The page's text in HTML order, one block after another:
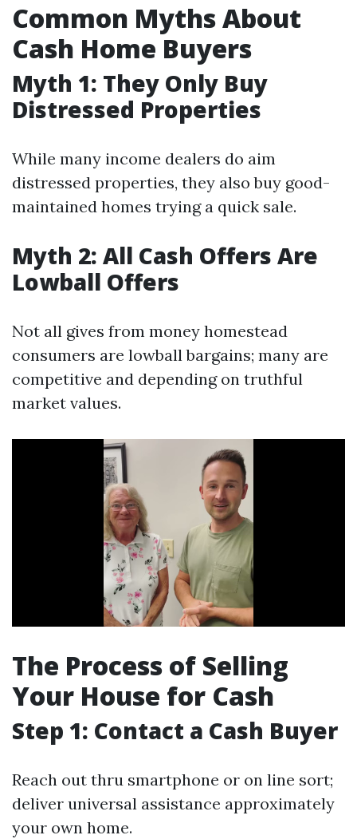
Common Myths About
Cash Home Buyers
Myth 1: They Only Buy
Distressed Properties
While many income dealers do aim
distressed properties, they also buy good-
maintained homes trying a quick sale.
Myth 2: All Cash Offers Are
Lowball Offers
Not all gives from money homestead
consumers are lowball bargains; many are
competitive and depending on truthful
market values.
The Process of Selling
Your House for Cash
Step 1: Contact a Cash Buyer
Reach out thru smartphone or on line sort;
deliver universal assistance approximately
your own home.